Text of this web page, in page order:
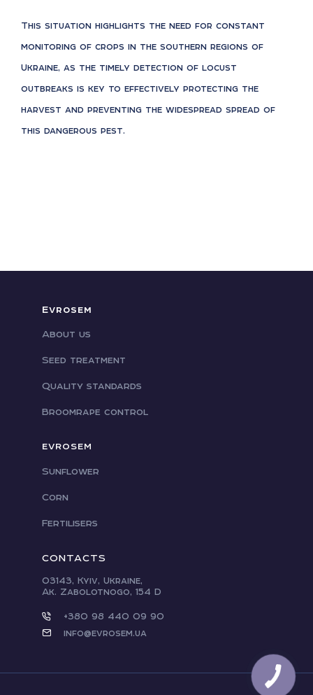
This situation highlights the need for constant
monitoring of crops in the southern regions of
Ukraine, as the timely detection of locust
outbreaks is key to effectively protecting the
harvest and preventing the widespread spread of
this dangerous pest.
Evrosem
About us
Seed treatment
Quality standards
Broomrape control
EVROSEM
Sunflower
Corn
Fertilisers
CONTACTS
03143, Kyiv, Ukraine,
Ak. Zabolotnogo, 154 D
+380 98 440 09 90
info@evrosem.ua